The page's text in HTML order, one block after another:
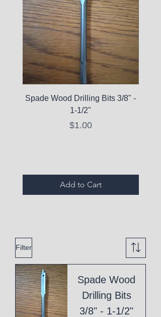
Spade Wood Drilling Bits 3/8" -
1-1/2"
Price
$1.00
Add to Cart
Filter
Spade Wood
Drilling Bits
3/8" - 1-1/2"